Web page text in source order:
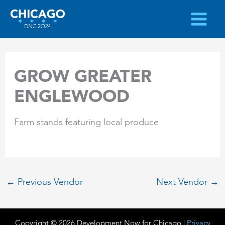
Skip
content
GROW GREATER
ENGLEWOOD
Farm stands featuring local produce
← Previous Vendor Next Vendor →
Copyright © 2026 Development Now for Chicago | Privacy